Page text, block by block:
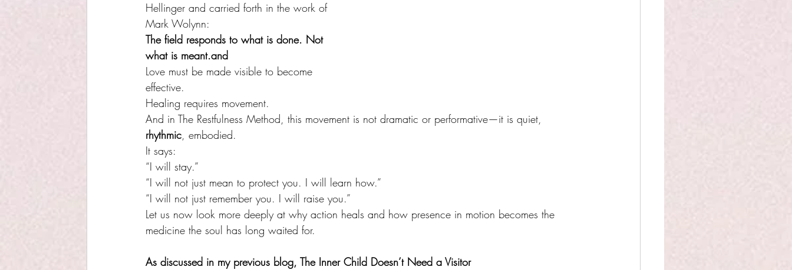
Hellinger and carried forth in the work of
Mark Wolynn:
The field responds to what is done. Not
what is meant.and
Love must be made visible to become
effective.
Healing requires movement.
And in The Restfulness Method, this movement is not dramatic or performative—it is quiet,
rhythmic, embodied.
It says:
“I will stay.”
“I will not just mean to protect you. I will learn how.”
“I will not just remember you. I will raise you.”
Let us now look more deeply at why action heals and how presence in motion becomes the
medicine the soul has long waited for.
As discussed in my previous blog, The Inner Child Doesn’t Need a Visitor